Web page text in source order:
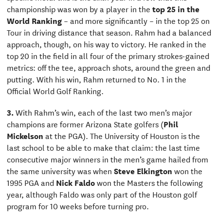
championship was won by a player in the top 25 in the
World Ranking– and more significantly – in the top 25 on
Tour in driving distance that season. Rahm had a balanced
approach, though, on his way to victory. He ranked in the
top 20 in the field in all four of the primary strokes-gained
metrics: off the tee, approach shots, around the green and
putting. With his win, Rahm returned to No. 1 in the
Official World Golf Ranking.
3.With Rahm’s win, each of the last two men’s major
champions are former Arizona State golfers (Phil
Mickelson at the PGA). The University of Houston is the
last school to be able to make that claim: the last time
consecutive major winners in the men’s game hailed from
the same university was when Steve Elkington won the
1995 PGA and Nick Faldowon the Masters the following
year, although Faldo was only part of the Houston golf
program for 10 weeks before turning pro.